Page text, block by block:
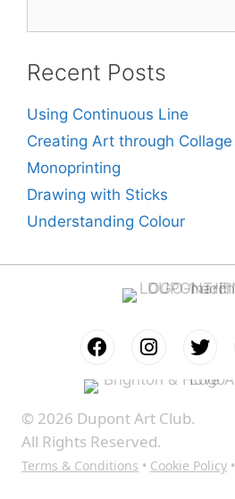
Recent Posts
Using Continuous Line
Creating Art through Collage
Monoprinting
Drawing with Sticks
Understanding Colour
© 2026 Dupont Art Club.
All Rights Reserved.
Terms & Conditions • Cookie Policy •